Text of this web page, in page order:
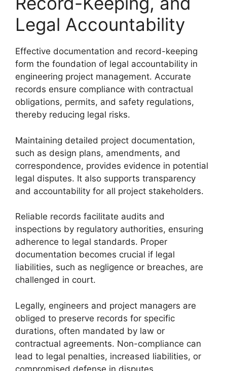
Legal Accountability
Effective documentation and record-keeping
form the foundation of legal accountability in
engineering project management. Accurate
records ensure compliance with contractual
obligations, permits, and safety regulations,
thereby reducing legal risks.
Maintaining detailed project documentation,
such as design plans, amendments, and
correspondence, provides evidence in potential
legal disputes. It also supports transparency
and accountability for all project stakeholders.
Reliable records facilitate audits and
inspections by regulatory authorities, ensuring
adherence to legal standards. Proper
documentation becomes crucial if legal
liabilities, such as negligence or breaches, are
challenged in court.
Legally, engineers and project managers are
obliged to preserve records for specific
durations, often mandated by law or
contractual agreements. Non-compliance can
lead to legal penalties, increased liabilities, or
compromised defense in disputes.